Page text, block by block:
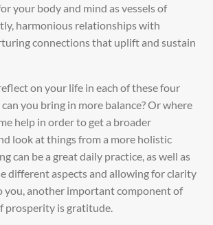
your body and mind as vessels of
harmonious relationships with
connections that uplift and sustain
on your life in each of these four
you bring in more balance? Or where
help in order to get a broader
look at things from a more holistic
can be a great daily practice, as well as
different aspects and allowing for clarity
you, another important component of
prosperity is gratitude.